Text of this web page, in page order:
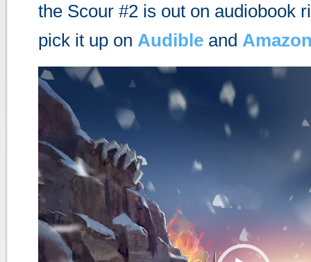
the Scour #2 is out on audiobook
pick it up on Audible and
Video
Player